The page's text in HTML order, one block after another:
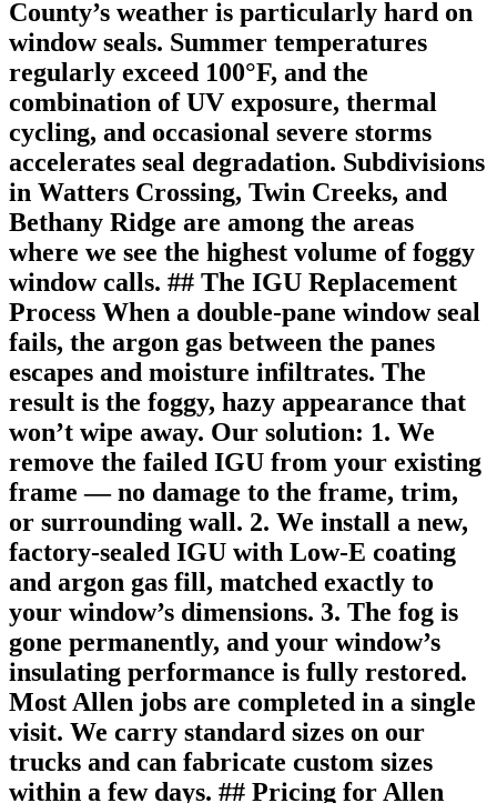
County’s weather is particularly hard on
window seals. Summer temperatures
regularly exceed 100°F, and the
combination of UV exposure, thermal
cycling, and occasional severe storms
accelerates seal degradation. Subdivisions
in Watters Crossing, Twin Creeks, and
Bethany Ridge are among the areas
where we see the highest volume of foggy
window calls. ## The IGU Replacement
Process When a double-pane window seal
fails, the argon gas between the panes
escapes and moisture infiltrates. The
result is the foggy, hazy appearance that
won’t wipe away. Our solution: 1. We
remove the failed IGU from your existing
frame — no damage to the frame, trim,
or surrounding wall. 2. We install a new,
factory-sealed IGU with Low-E coating
and argon gas fill, matched exactly to
your window’s dimensions. 3. The fog is
gone permanently, and your window’s
insulating performance is fully restored.
Most Allen jobs are completed in a single
visit. We carry standard sizes on our
trucks and can fabricate custom sizes
within a few days. ## Pricing for Allen